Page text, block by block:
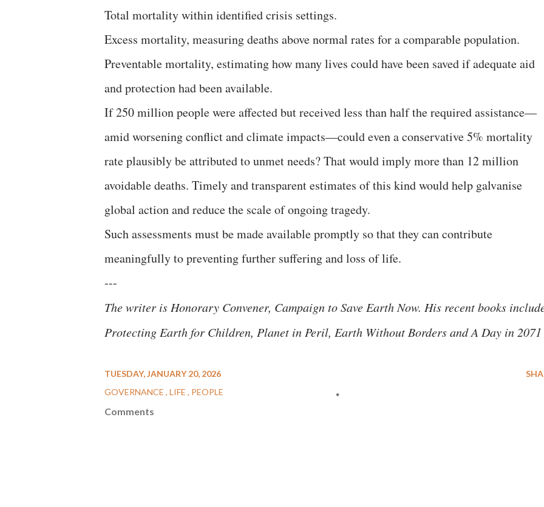
Total mortality within identified crisis settings.
Excess mortality, measuring deaths above normal rates for a comparable population.
Preventable mortality, estimating how many lives could have been saved if adequate aid
and protection had been available.
If 250 million people were affected but received less than half the required assistance—
amid worsening conflict and climate impacts—could even a conservative 5% mortality
rate plausibly be attributed to unmet needs? That would imply more than 12 million
avoidable deaths. Timely and transparent estimates of this kind would help galvanise
global action and reduce the scale of ongoing tragedy.
Such assessments must be made available promptly so that they can contribute
meaningfully to preventing further suffering and loss of life.
---
The writer is Honorary Convener, Campaign to Save Earth Now. His recent books
Protecting Earth for Children, Planet in Peril, Earth Without Borders and A Day in 2071
TUESDAY, JANUARY 20, 2026
GOVERNANCE LIFE PEOPLE
Comments